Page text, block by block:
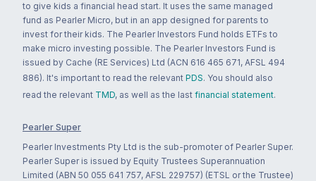
to give kids a financial head start. It uses the same managed
fund as Pearler Micro, but in an app designed for parents to
invest for their kids. The Pearler Investors Fund holds ETFs to
make micro investing possible. The Pearler Investors Fund is
issued by Cache (RE Services) Ltd (ACN 616 465 671, AFSL 494
886). It's important to read the relevant PDS. You should also
read the relevant TMD, as well as the last financial statement.
Pearler Super
Pearler Investments Pty Ltd is the sub-promoter of Pearler Super.
Pearler Super is issued by Equity Trustees Superannuation
Limited (ABN 50 055 641 757, AFSL 229757) (ETSL or the Trustee)